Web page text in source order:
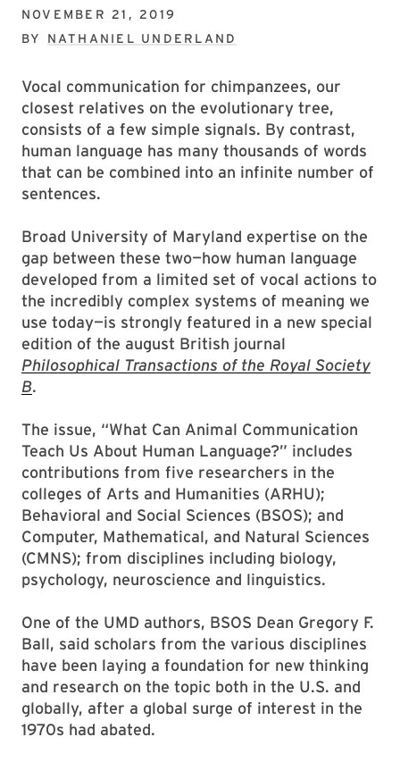
NOVEMBER 21, 2019
BY NATHANIEL UNDERLAND
Vocal communication for chimpanzees, our
closest relatives on the evolutionary tree,
consists of a few simple signals. By contrast,
human language has many thousands of words
that can be combined into an infinite number of
sentences.
Broad University of Maryland expertise on the
gap between these two—how human language
developed from a limited set of vocal actions to
the incredibly complex systems of meaning we
use today—is strongly featured in a new special
edition of the august British journal
Philosophical Transactions of the Royal Society
B.
The issue, “What Can Animal Communication
Teach Us About Human Language?” includes
contributions from five researchers in the
colleges of Arts and Humanities (ARHU);
Behavioral and Social Sciences (BSOS); and
Computer, Mathematical, and Natural Sciences
(CMNS); from disciplines including biology,
psychology, neuroscience and linguistics.
One of the UMD authors, BSOS Dean Gregory F.
Ball, said scholars from the various disciplines
have been laying a foundation for new thinking
and research on the topic both in the U.S. and
globally, after a global surge of interest in the
1970s had abated.